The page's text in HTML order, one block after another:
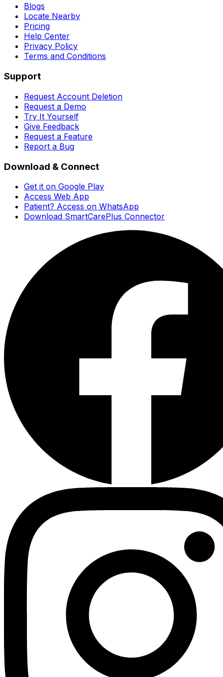
Blogs
Locate Nearby
Pricing
Help Center
Privacy Policy
Terms and Conditions
Support
Request Account Deletion
Request a Demo
Try It Yourself
Give Feedback
Request a Feature
Report a Bug
Download & Connect
Get it on Google Play
Access Web App
Patient? Access on WhatsApp
Download SmartCarePlus Connector